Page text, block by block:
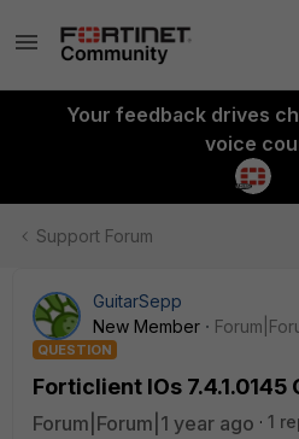
Your feedback drives
voice
Support Forum
GuitarSepp
New Member
QUESTION
Forticlient IOs
Forum|Forum|1 year ago
1